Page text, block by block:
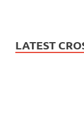
LATEST